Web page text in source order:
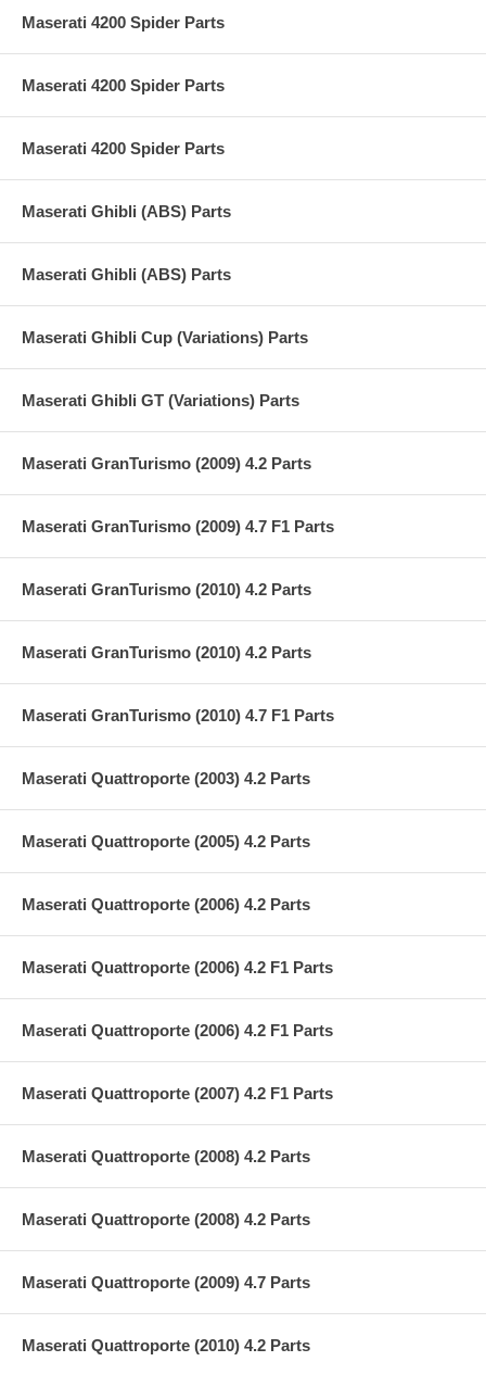
Maserati 4200 Spider Parts
Maserati 4200 Spider Parts
Maserati 4200 Spider Parts
Maserati Ghibli (ABS) Parts
Maserati Ghibli (ABS) Parts
Maserati Ghibli Cup (Variations) Parts
Maserati Ghibli GT (Variations) Parts
Maserati GranTurismo (2009) 4.2 Parts
Maserati GranTurismo (2009) 4.7 F1 Parts
Maserati GranTurismo (2010) 4.2 Parts
Maserati GranTurismo (2010) 4.2 Parts
Maserati GranTurismo (2010) 4.7 F1 Parts
Maserati Quattroporte (2003) 4.2 Parts
Maserati Quattroporte (2005) 4.2 Parts
Maserati Quattroporte (2006) 4.2 Parts
Maserati Quattroporte (2006) 4.2 F1 Parts
Maserati Quattroporte (2006) 4.2 F1 Parts
Maserati Quattroporte (2007) 4.2 F1 Parts
Maserati Quattroporte (2008) 4.2 Parts
Maserati Quattroporte (2008) 4.2 Parts
Maserati Quattroporte (2009) 4.7 Parts
Maserati Quattroporte (2010) 4.2 Parts